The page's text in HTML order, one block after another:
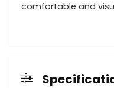
comfortable and